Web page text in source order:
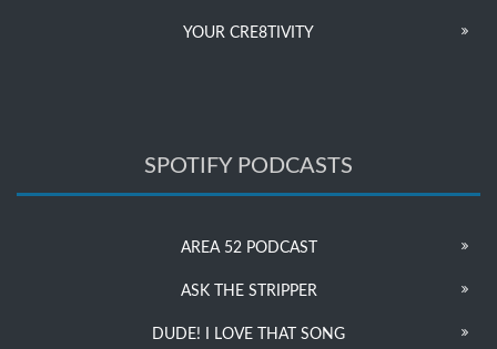
YOUR CRE8TIVITY
SPOTIFY PODCASTS
AREA 52 PODCAST
ASK THE STRIPPER
DUDE! I LOVE THAT SONG